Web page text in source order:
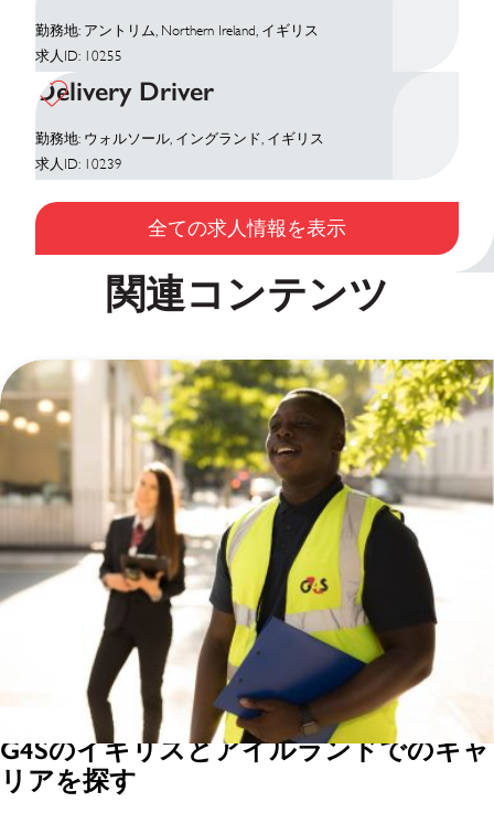
勤務地: アントリム, Northern Ireland, イギリス
求人ID: 10255
Delivery Driver
勤務地: ウォルソール, イングランド, イギリス
求人ID: 10239
全ての求人情報を表示
関連コンテンツ
G4Sのイギリスとアイルランドでのキャ
リアを探す